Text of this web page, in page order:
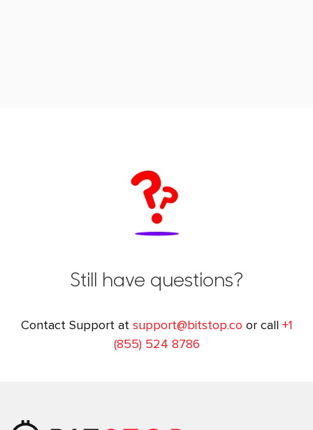
Still have questions?
Contact Support at support@bitstop.co or call +1
(855) 524 8786